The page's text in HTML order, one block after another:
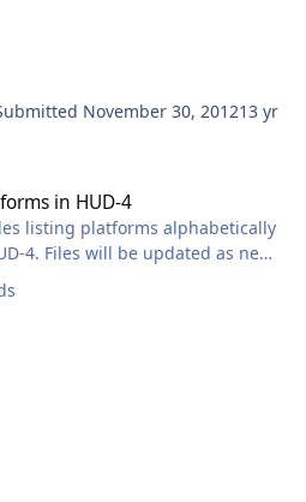
November 30, 201213 yr
in HUD-4
listing platforms alphabetically
4. Files will be updated as new